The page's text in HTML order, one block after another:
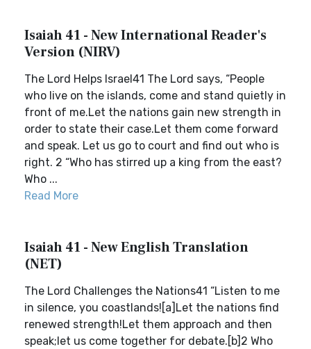
Isaiah 41 - New International Reader's
Version (NIRV)
The Lord Helps Israel41 The Lord says, “People
who live on the islands, come and stand quietly in
front of me.Let the nations gain new strength in
order to state their case.Let them come forward
and speak. Let us go to court and find out who is
right. 2 “Who has stirred up a king from the east?
Who ...
Read More
Isaiah 41 - New English Translation
(NET)
The Lord Challenges the Nations41 “Listen to me
in silence, you coastlands![a]Let the nations find
renewed strength!Let them approach and then
speak;let us come together for debate.[b]2 Who